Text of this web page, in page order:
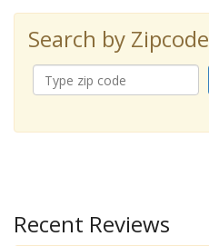
Search by Zipcode
Recent Reviews